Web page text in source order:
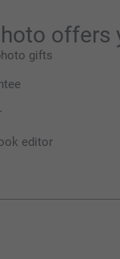
offers
gifts
editor